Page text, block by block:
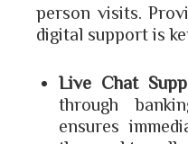
person visits.
digital support is
Live Chat
through
ensures